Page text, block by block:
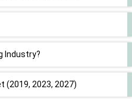
Industry?
(2019, 2023, 2027)